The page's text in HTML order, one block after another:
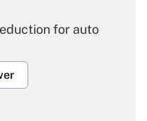
for auto